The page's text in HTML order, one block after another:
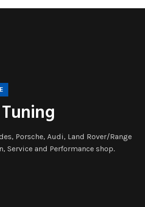
Porsche, Audi, Land Rover/Range
Service and Performance shop.